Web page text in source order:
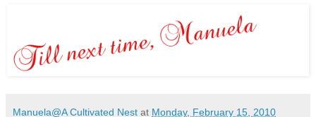
Manuela@A Cultivated Nest at Monday, February 15, 2010